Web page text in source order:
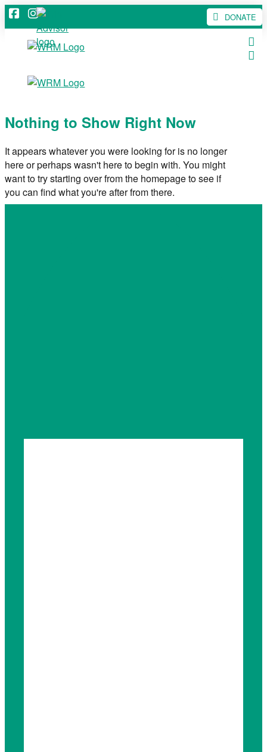
DONATE
Nothing to Show Right Now
It appears whatever you were looking for is no longer
here or perhaps wasn't here to begin with. You might
want to try starting over from the homepage to see if
you can find what you're after from there.